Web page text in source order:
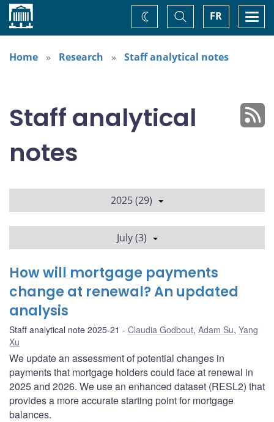
Home FR
Toggle
Search
Change
theme
Home
Research Staff analytical notes
Staff analytical
notes
2025 (29)
July (3)
How will mortgage payments
change at renewal? An updated
analysis
Staff analytical note 2025-21 Claudia Godbout, Adam Su, Yang
Xu
We update an assessment of potential changes in
payments that mortgage holders could face at renewal in
2025 and 2026. We use an enhanced dataset (RESL2) that
provides a more accurate starting point for mortgage
balances.